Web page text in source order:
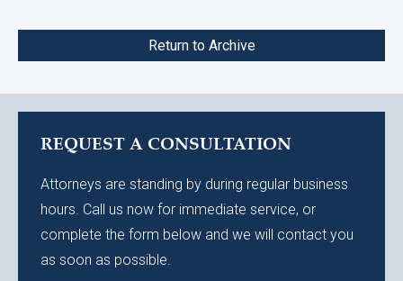
Return to Archive
REQUEST A CONSULTATION
Attorneys are standing by during regular business
hours. Call us now for immediate service, or
complete the form below and we will contact you
as soon as possible.